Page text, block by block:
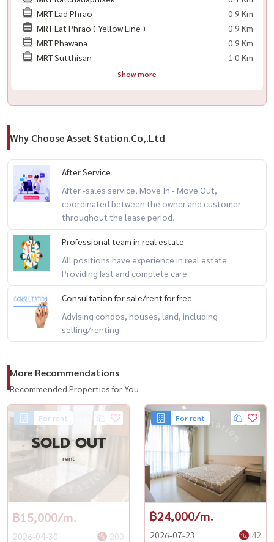
💥 项目: Rhythm Ratchada
户型: 1室1卫
面积: 46.5 平方米
🟨 私人车位 1 个
🟨 LED 电视
🟨 空调
🟨 冰箱
🟨 微波炉
🟨 洗衣机
🟨 床
🟨 数字门锁
📍 附近设施
🔹 MRT 拉差达披色站 – 300 米
🔹 The Street Ratchada 商场 – 500 米
🔹 Esplanade Ratchada 商场 – 800 米
🔹 Central Rama 9 购物中心 – 2 公里
🔹 拉玛九医院 – 2.5 公里
----------------------------------------
#RhythmRatchada #ริทึ่มรัชดา #RhythmCondo #คอนโดรัชดา #คอน
โดติดMRT #คอนโดใกล้MRTรัชดาภิเษก #คอนโดพร้อมอยู่
MRT Lad Phrao
0.9 Km
MRT Lat Phrao ( Yellow Line )
0.9 Km
MRT Phawana
0.9 Km
MRT Sutthisan
1.0 Km
Show more
Why Choose Asset Station.Co,.Ltd
After Service
After -sales service, Move In - Move Out,
coordinated between the owner and customer
throughout the lease period.
Professional team in real estate
All positions have experience in real estate.
Providing fast and complete care
Consultation for sale/rent for free
Advising condos, houses, land, including
selling/renting
More Recommendations
Recommended Properties for You
For rent
SOLD OUT
rent
฿15,000/m.
2026-04-30 200
For rent
฿24,000/m.
2026-07-23 42